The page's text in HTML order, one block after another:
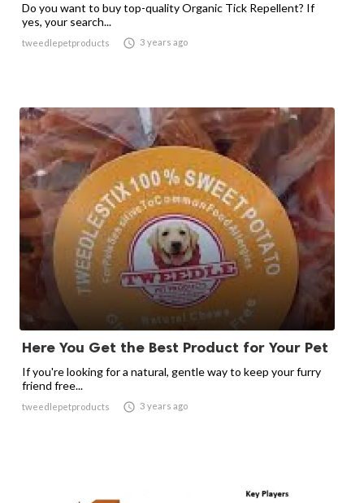
Do you want to buy top-quality Organic Tick Repellent? If
yes, your search...
tweedlepetproducts  3 years ago
Here You Get the Best Product for Your Pet
If you're looking for a natural, gentle way to keep your furry
friend free...
tweedlepetproducts  3 years ago